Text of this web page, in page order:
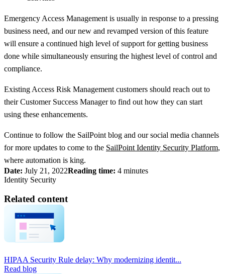
Emergency Access Management is usually in response to a pressing
business need, and our new and revamped version of this feature
will ensure a continued high level of support for getting business
done while simultaneously ensuring the highest level of control and
compliance.
Existing Access Risk Management customers should reach out to
their Customer Success Manager to find out how they can start
using these enhancements.
Continue to follow the SailPoint blog and our social media channels
for more updates to come to the SailPoint Identity Security Platform,
where automation is king.
Date: July 21, 2022Reading time: 4 minutes
Identity Security
Related content
HIPAA Security Rule delay: Why modernizing identit...
Read blog